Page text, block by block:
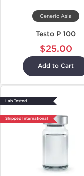
Generic Asia
Testo P 100
$25.00
Add to Cart
Lab Tested
Shipped International